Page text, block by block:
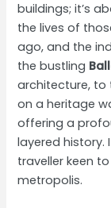
buildings; it’s
the lives of
ago, and the
the bustling
architecture, to
on a heritage
offering a
layered history.
traveller keen
metropolis.